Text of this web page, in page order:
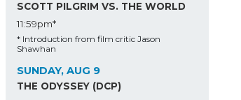
SCOTT PILGRIM VS. THE WORLD
11:59pm*
* Introduction from film critic Jason
Shawhan
SUNDAY, AUG 9
THE ODYSSEY (DCP)